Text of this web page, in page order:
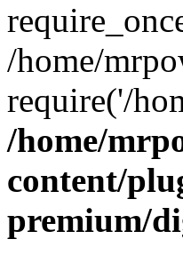
/home/
require('/
/home/
content/
premium/